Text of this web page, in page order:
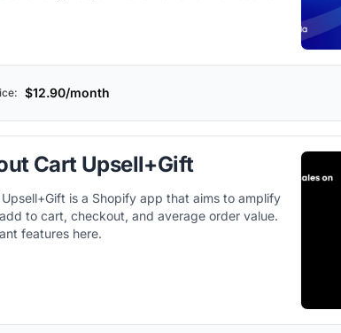
$12.90/month
Cart Upsell+Gift
is a Shopify app that aims to amplify
to cart, checkout, and average order value.
features here.